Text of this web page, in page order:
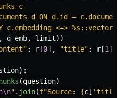
c
d ON d.id =
c.embedding <=> %s::vector
, q_emb, limit))
" : r [0], "title" : r [1 ],
):
(question)
" . join(f"Source: {c [ 'title